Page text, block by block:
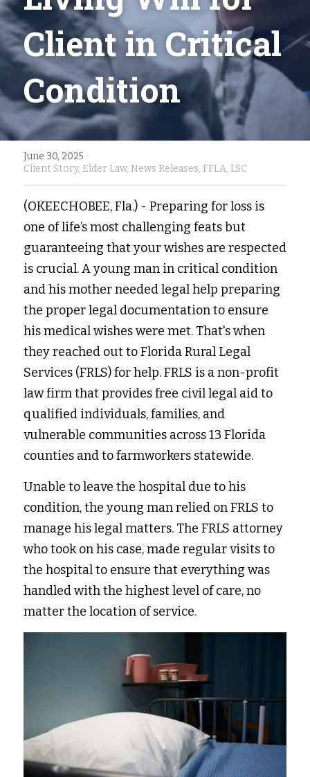
Fort Myers
Immokalee
Lakeland
Port Charlotte
Stuart
Treasure Coast
West Palm Beach
Family Law/Domestic Violence
Service Update: Tax Clinic
Farmworkers
Housing Law
Information Center
Client in Critical
Condition
June 30, 2025 ·
Client Story, Elder Law, News Releases, FFLA, LSC
(OKEECHOBEE, Fla.) - Preparing for loss is
one of life’s most challenging feats but
guaranteeing that your wishes are respected
is crucial. A young man in critical condition
and his mother needed legal help preparing
the proper legal documentation to ensure
his medical wishes were met. That's when
they reached out to Florida Rural Legal
Services (FRLS) for help. FRLS is a non-profit
law firm that provides free civil legal aid to
qualified individuals, families, and
vulnerable communities across 13 Florida
counties and to farmworkers statewide.
Unable to leave the hospital due to his
condition, the young man relied on FRLS to
manage his legal matters. The FRLS attorney
who took on his case, made regular visits to
the hospital to ensure that everything was
handled with the highest level of care, no
matter the location of service.